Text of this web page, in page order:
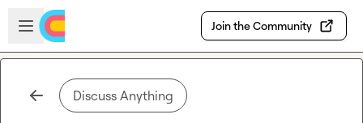
Skip to main content
Open sidebar
Join the Community
Discuss Anything